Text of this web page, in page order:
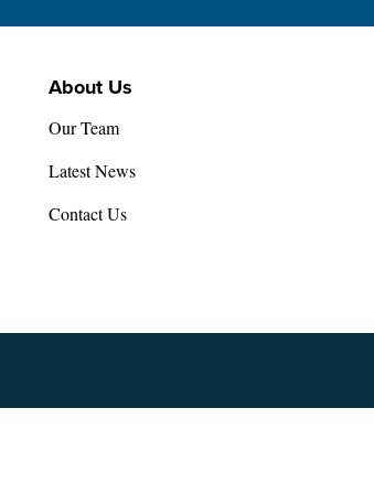
About Us
Our Team
Latest News
Contact Us